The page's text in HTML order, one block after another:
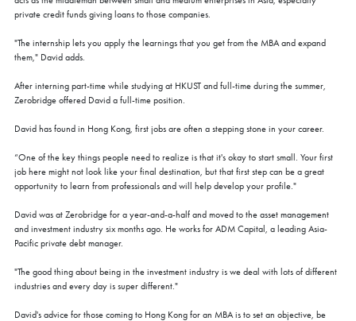
private credit funds giving loans to those companies.
"The internship lets you apply the learnings that you get from the MBA and expand
them," David adds.
After interning part-time while studying at HKUST and full-time during the summer,
Zerobridge offered David a full-time position.
David has found in Hong Kong, first jobs are often a stepping stone in your career.
“One of the key things people need to realize is that it's okay to start small. Your first
job here might not look like your final destination, but that first step can be a great
opportunity to learn from professionals and will help develop your profile."
David was at Zerobridge for a year-and-a-half and moved to the asset management
and investment industry six months ago. He works for ADM Capital, a leading Asia-
Pacific private debt manager.
"The good thing about being in the investment industry is we deal with lots of different
industries and every day is super different."
David's advice for those coming to Hong Kong for an MBA is to set an objective, be